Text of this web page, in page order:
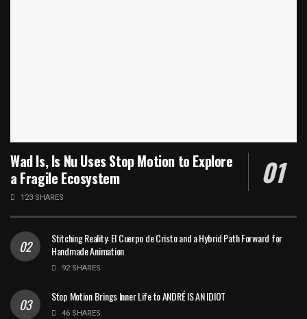
Wad Is, Is Nu Uses Stop Motion to Explore
a Fragile Ecosystem
123 SHARES
Stitching Reality: El Cuerpo de Cristo and a Hybrid Path Forward for
Handmade Animation
92 SHARES
Stop Motion Brings Inner Life to ANDRÉ IS AN IDIOT
46 SHARES